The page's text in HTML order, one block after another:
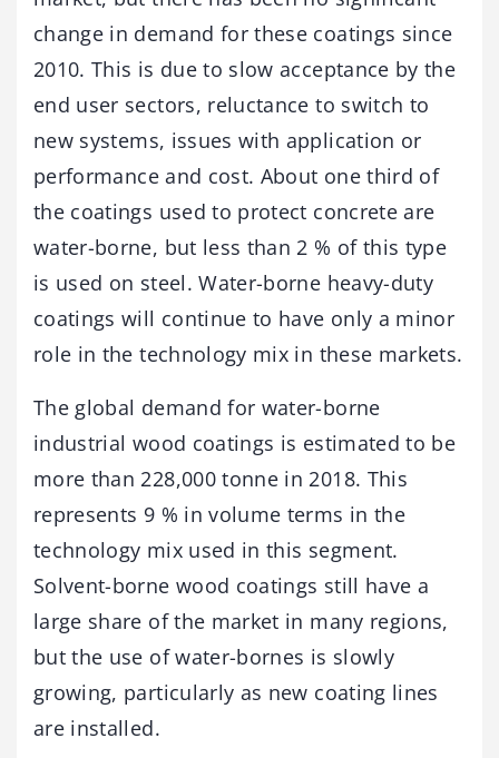
change in demand for these coatings since
2010. This is due to slow acceptance by the
end user sectors, reluctance to switch to
new systems, issues with application or
performance and cost. About one third of
the coatings used to protect concrete are
water-borne, but less than 2 % of this type
is used on steel. Water-borne heavy-duty
coatings will continue to have only a minor
role in the technology mix in these markets.
The global demand for water-borne
industrial wood coatings is estimated to be
more than 228,000 tonne in 2018. This
represents 9 % in volume terms in the
technology mix used in this segment.
Solvent-borne wood coatings still have a
large share of the market in many regions,
but the use of water-bornes is slowly
growing, particularly as new coating lines
are installed.